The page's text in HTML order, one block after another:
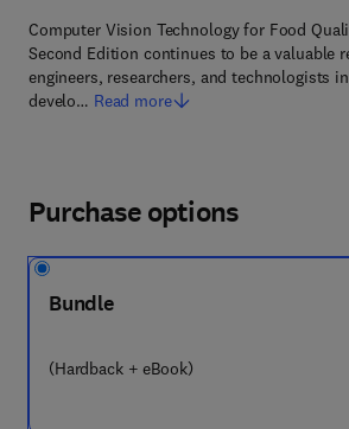
Computer Vision Technology for Food
Second Edition continues to be a valuable
engineers, researchers, and technologists
develo… Read more
Purchase options
Bundle
(Hardback + eBook)